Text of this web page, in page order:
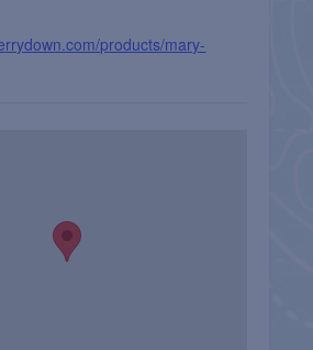
products/mary-